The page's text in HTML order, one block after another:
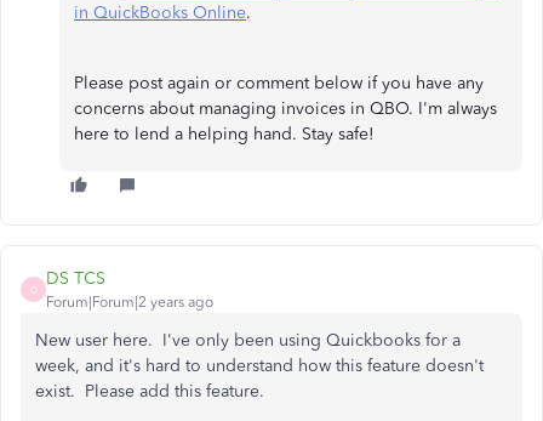
in QuickBooks Online.
Please post again or comment below if you have any
concerns about managing invoices in QBO. I'm always
here to lend a helping hand. Stay safe!
D
DS TCS
Forum|Forum|2 years ago
New user here. I've only been using Quickbooks for a
week, and it's hard to understand how this feature doesn't
exist. Please add this feature.